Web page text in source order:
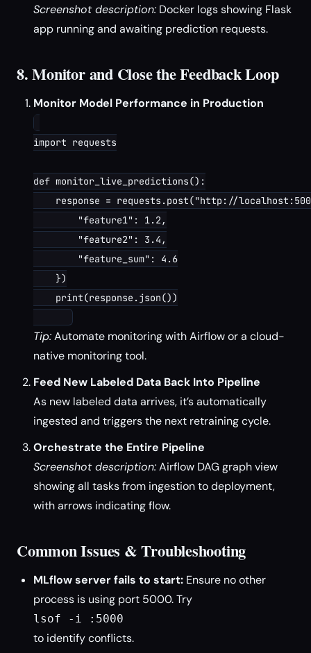
Screenshot description: Docker logs showing Flask
app running and awaiting prediction requests.
8. Monitor and Close the Feedback Loop
Monitor Model Performance in Production
import requests
def monitor_live_predictions():
response = requests.post("http://
        "feature1": 1.2,
        "feature2": 3.4,
        "feature_sum": 4.6
    })
    print(response.json())
Tip:Automate monitoring with Airflow or a cloud-
native monitoring tool.
Feed New Labeled Data Back Into Pipeline
As new labeled data arrives, it’s automatically
ingested and triggers the next retraining cycle.
Orchestrate the Entire Pipeline
Screenshot description:Airflow DAG graph view
showing all tasks from ingestion to deployment,
with arrows indicating flow.
Common Issues & Troubleshooting
MLflow server fails to start: Ensure no other
process is using port 5000. Try
lsof -i :5000
to identify conflicts.